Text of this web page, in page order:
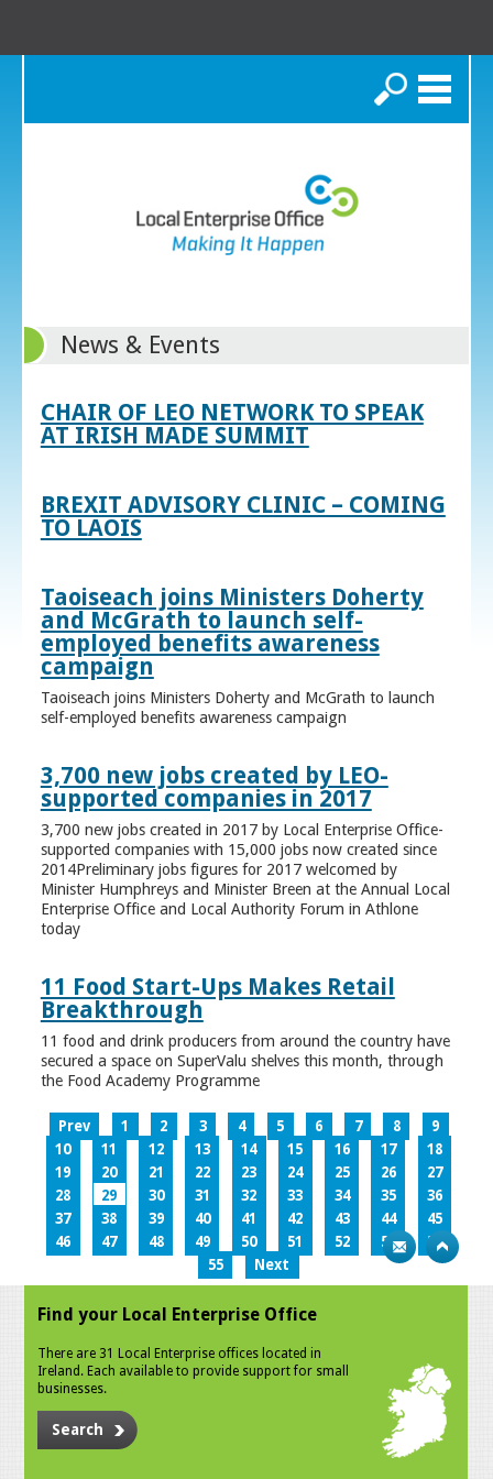
Search
News & Events
CHAIR OF LEO NETWORK TO SPEAK
AT IRISH MADE SUMMIT
BREXIT ADVISORY CLINIC – COMING
TO LAOIS
Taoiseach joins Ministers Doherty
and McGrath to launch self-
employed benefits awareness
campaign
Taoiseach joins Ministers Doherty and McGrath to launch
self-employed benefits awareness campaign
3,700 new jobs created by LEO-
supported companies in 2017
3,700 new jobs created in 2017 by Local Enterprise Office-
supported companies with 15,000 jobs now created since
2014Preliminary jobs figures for 2017 welcomed by
Minister Humphreys and Minister Breen at the Annual Local
Enterprise Office and Local Authority Forum in Athlone
today
11 Food Start-Ups Makes Retail
Breakthrough
11 food and drink producers from around the country have
secured a space on SuperValu shelves this month, through
the Food Academy Programme
Prev 1 2 3 4 5 6 7 8
9
10
11 12 13 14 15 16 17
18
19
20 21 22 23 24 25 26
27
28
29 30 31 32 33 34 35
36
37
38 39 40 41 42 43 44
45
46
47 48 49 50 51 52 53
54
55
Next
Find your Local Enterprise Office
There are 31 Local Enterprise offices located in
Ireland. Each available to provide support for small
businesses.
Search